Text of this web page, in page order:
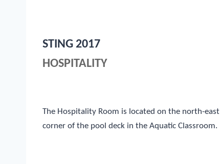
STING 2017
HOSPITALITY
The Hospitality Room is located on the north-east
corner of the pool deck in the Aquatic Classroom.